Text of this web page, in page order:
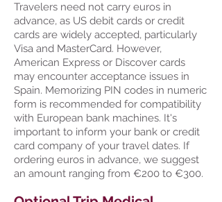
Travelers need not carry euros in
advance, as US debit cards or credit
cards are widely accepted, particularly
Visa and MasterCard. However,
American Express or Discover cards
may encounter acceptance issues in
Spain. Memorizing PIN codes in numeric
form is recommended for compatibility
with European bank machines. It's
important to inform your bank or credit
card company of your travel dates. If
ordering euros in advance, we suggest
an amount ranging from €200 to €300.